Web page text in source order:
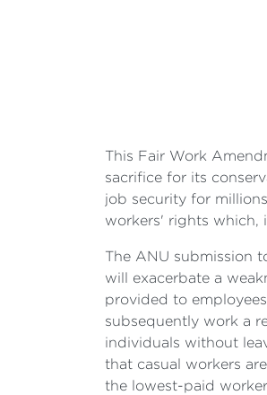
This Fair Work
sacrifice for its
job security for
workers' rights which,
The ANU submission
will exacerbate a
provided to
subsequently work a
individuals without
that casual workers
the lowest-paid